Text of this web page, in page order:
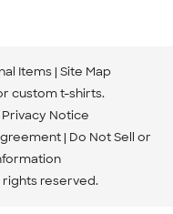
Items Site Map
custom t-shirts.
Notice
Do Not Sell or
rights reserved.